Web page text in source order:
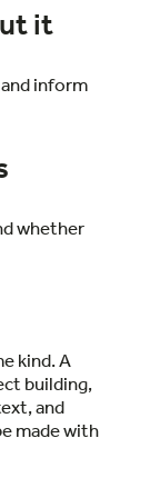
it
inform
whether
kind. A
building,
and
made with